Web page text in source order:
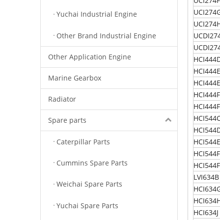
Yuchai Industrial Engine
Other Brand Industrial Engine
Other Application Engine
Marine Gearbox
Radiator
Spare parts
Caterpillar Parts
Cummins Spare Parts
Weichai Spare Parts
Yuchai Spare Parts
HCI444E
HCI444F
HCI544E
HCI544F
LVI634B
HCI634J